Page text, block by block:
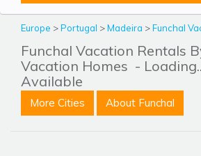
Europe >Portugal >Madeira >Funchal
Funchal Vacation Rentals
Vacation Homes -
Available
More Cities About Funchal